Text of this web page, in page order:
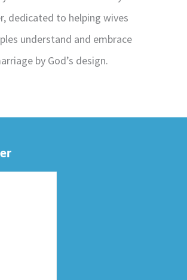
dedicated to helping wives
understand and embrace
by God’s design.